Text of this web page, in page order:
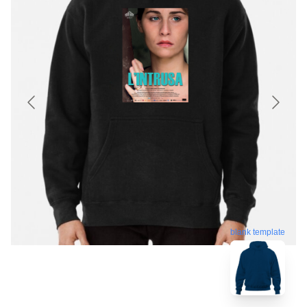
blank template